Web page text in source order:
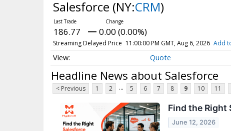
Salesforce (NY:CRM)
186.77 0.00 (0.00%)
Streaming Delayed Price 11:00:00 PM GMT, Aug 6, 2026 Add
Quote
Headline News about Salesforce
< Previous 1 2 ... 5 6 7 8 9 10 11
Find the Right
June 12, 2026